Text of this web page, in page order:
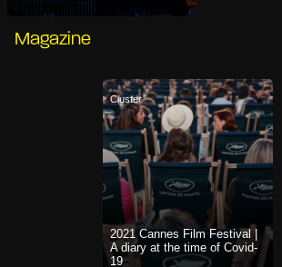
Magazine
Cluster
2021 Cannes Film Festival |
A diary at the time of Covid-
19